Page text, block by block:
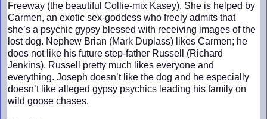
Freeway (the beautiful Collie-mix Kasey). She is helped by
Carmen, an exotic sex-goddess who freely admits that
she’s a psychic gypsy blessed with receiving images of the
lost dog. Nephew Brian (Mark Duplass) likes Carmen; he
does not like his future step-father Russell (Richard
Jenkins). Russell pretty much likes everyone and
everything. Joseph doesn’t like the dog and he especially
doesn’t like alleged gypsy psychics leading his family on
wild goose chases.